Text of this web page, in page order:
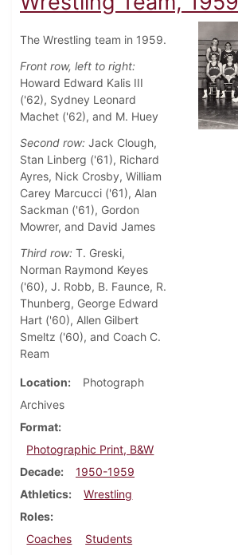
The Wrestling team in 1959.
Front row, left to right:
Howard Edward Kalis III
('62), Sydney Leonard
Machet ('62), and M. Huey
Second row: Jack Clough,
Stan Linberg ('61), Richard
Ayres, Nick Crosby, William
Carey Marcucci ('61), Alan
Sackman ('61), Gordon
Mowrer, and David James
Third row: T. Greski,
Norman Raymond Keyes
('60), J. Robb, B. Faunce, R.
Thunberg, George Edward
Hart ('60), Allen Gilbert
Smeltz ('60), and Coach C.
Ream
Location
Photograph
Archives
Format
Photographic Print, B&W
Decade
1950-1959
Athletics
Wrestling
Roles
Coaches
Students